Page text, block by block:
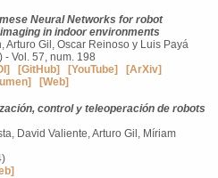
Neural Networks for robot
in indoor environments
Arturo Gil, Oscar Reinoso y Luis Payá
Vol. 57, num. 198
[GitHub] [YouTube]
[ArXiv]
[Web]
control y teleoperación de robots
David Valiente, Arturo Gil, Míriam